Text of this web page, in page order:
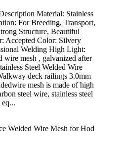
Material: Stainless
For Breeding, Transport,
Structure, Beautiful
Accepted Color: Silvery
Welding High Light:
wire mesh , galvanized after
Steel Welded Wire
deck railings 3.0mm
mesh is made of high
steel wire, stainless steel